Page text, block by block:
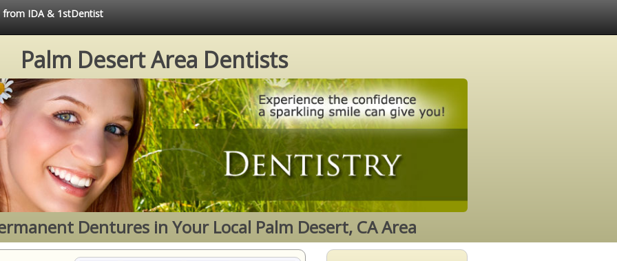
from IDA & 1stDentist
Palm Desert Area Dentists
Dentures in Your Local Palm Desert, CA Area